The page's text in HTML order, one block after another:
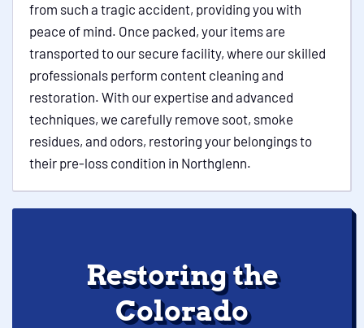
from such a tragic accident, providing you with
peace of mind. Once packed, your items are
transported to our secure facility, where our skilled
professionals perform content cleaning and
restoration. With our expertise and advanced
techniques, we carefully remove soot, smoke
residues, and odors, restoring your belongings to
their pre-loss condition in Northglenn.
Restoring the
Colorado